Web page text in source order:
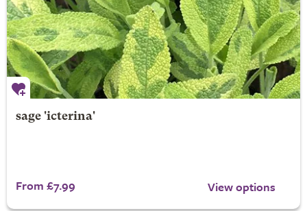
sage 'icterina'
From £7.99 View options